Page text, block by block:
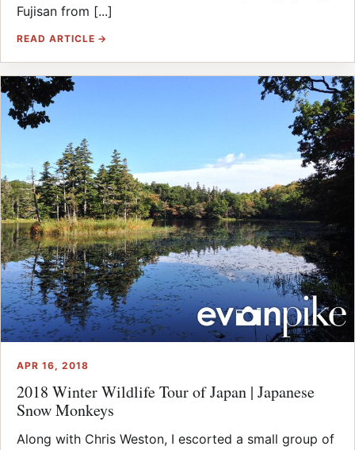
Fujisan from [...]
READ ARTICLE →
APR 16, 2018
2018 Winter Wildlife Tour of Japan | Japanese
Snow Monkeys
Along with Chris Weston, I escorted a small group of